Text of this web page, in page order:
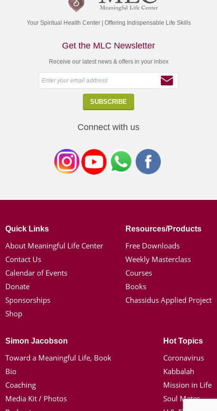
Your Spiritual Health Center | Offering Indispensable Life Skills
Get the MLC Newsletter
Receive our latest news & offers in your inbox
Connect with us
Quick Links
About Meaningful Life Center
Contact Us
Calendar of Events
Donate
Sponsorships
Shop
Resources/Products
Free Downloads
Weekly Masterclass
Courses
Books
Chassidus Applied Project
Simon Jacobson
Toward a Meaningful Life, Book
Bio
Coaching
Media Kit / Photos
Hot Topics
Coronavirus
Kabbalah
Mission in Life
Soul Mates